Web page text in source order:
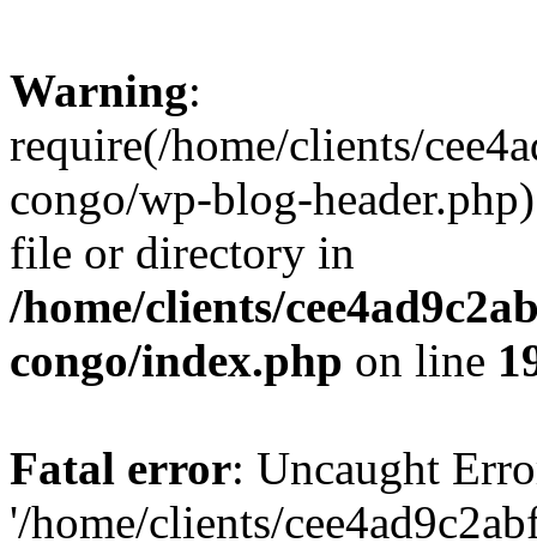
Warning:
require(/home/clients/
congo/wp-blog-
file or directory in
/home/clients/
congo/index.php on line
Fatal error: Uncaught
'/home/clients/